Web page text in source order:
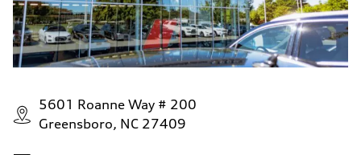
5601 Roanne Way # 200
Greensboro, NC 27409